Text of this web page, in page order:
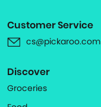
Customer Service
cs@pickaroo.com
Discover
Groceries